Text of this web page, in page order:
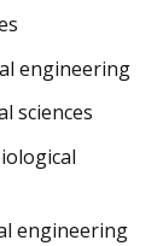
engineering
sciences
engineering